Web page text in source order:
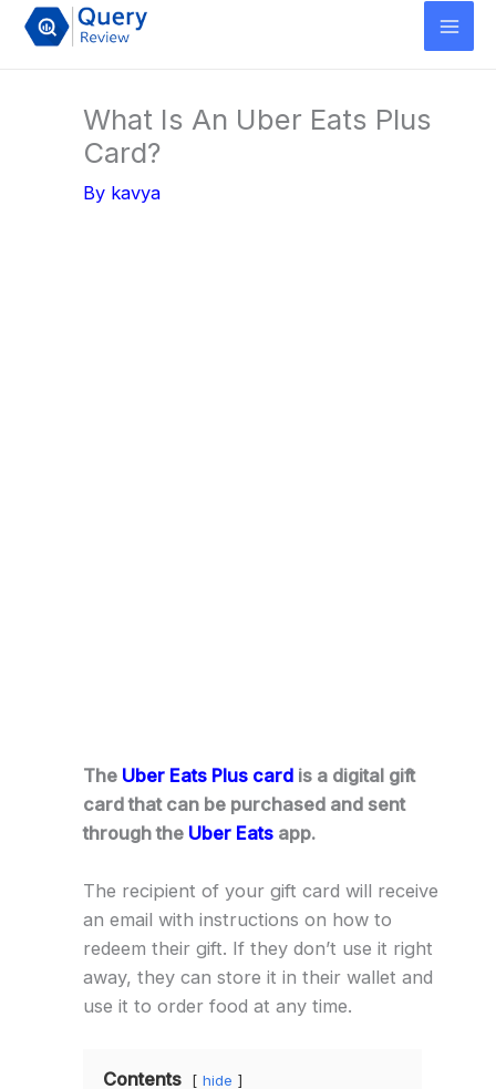
Skip
What Is An Uber Eats Plus
Card?
By kavya
The Uber Eats Plus cardis a digital gift
card that can be purchased and sent
through the Uber Eatsapp.
The recipient of your gift card will receive
an email with instructions on how to
redeem their gift. If they don’t use it right
away, they can store it in their wallet and
use it to order food at any time.
Contents hide